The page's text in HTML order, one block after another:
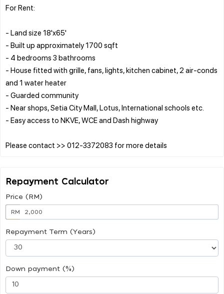
For Rent:
- Land size 18'x65'
- Built up approximately 1700 sqft
- 4 bedrooms 3 bathrooms
- House fitted with grille, fans, lights, kitchen cabinet, 2 air-conds
and 1 water heater
- Guarded community
- Near shops, Setia City Mall, Lotus, International schools etc.
- Easy access to NKVE, WCE and Dash highway
Repayment Calculator
Price (RM)
RM
Repayment Term (Years)
Down payment (%)